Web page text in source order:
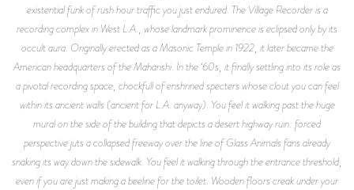
existential funk of rush hour traffic you just endured. The Village Recorder is a
recording complex in West L.A., whose landmark prominence is eclipsed only by its
occult aura. Originally erected as a Masonic Temple in 1922, it later became the
American headquarters of the Maharishi. In the ‘60s, it finally settling into its role as
a pivotal recording space, chockfull of enshrined specters whose clout you can feel
within its ancient walls (ancient for L.A. anyway). You feel it walking past the huge
mural on the side of the building that depicts a desert highway ruin: forced
perspective juts a collapsed freeway over the line of Glass Animals fans already
snaking its way down the sidewalk. You feel it walking through the entrance threshold,
even if you are just making a beeline for the toilet. Wooden floors creak under your